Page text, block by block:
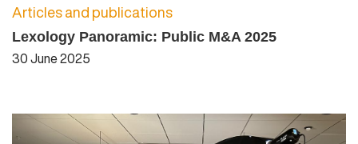
Articles and publications
Lexology Panoramic: Public M&A 2025
30 June 2025